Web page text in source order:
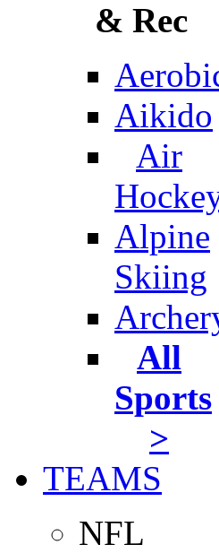
& Rec
Aikido
Air
Alpine
Skiing
All
Sports
>
TEAMS
NFL